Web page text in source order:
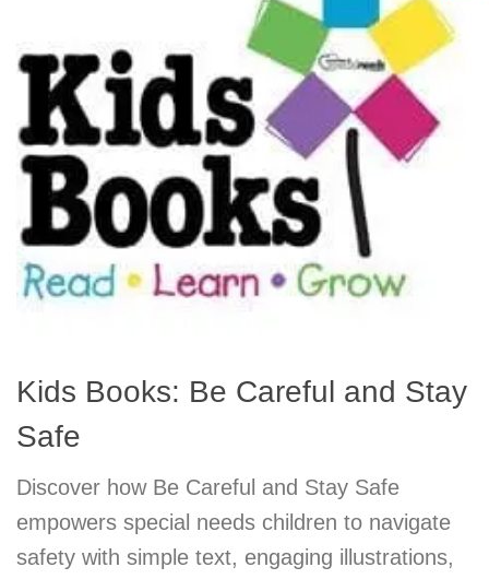
Kids Books: Be Careful and Stay
Safe
Discover how Be Careful and Stay Safe
empowers special needs children to navigate
safety with simple text, engaging illustrations,